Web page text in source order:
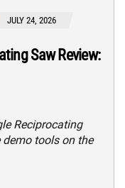
JULY 24, 2026
Saw Review:
Reciprocating
tools on the